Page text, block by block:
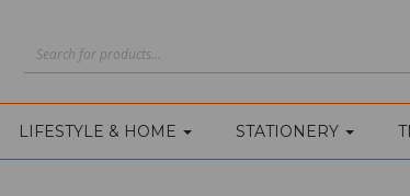
LIFESTYLE & HOME STATIONERY